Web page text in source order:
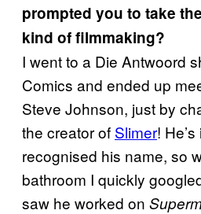
prompted you to take
kind of filmmaking?
I went to a Die Antwoord
Comics and ended up
Steve Johnson, just by
the creator of Slimer!
recognised his name, so
bathroom I quickly
saw he worked on